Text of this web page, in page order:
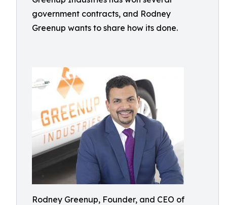
government contracts, and Rodney
Greenup wants to share how its done.
Rodney Greenup, Founder, and CEO of